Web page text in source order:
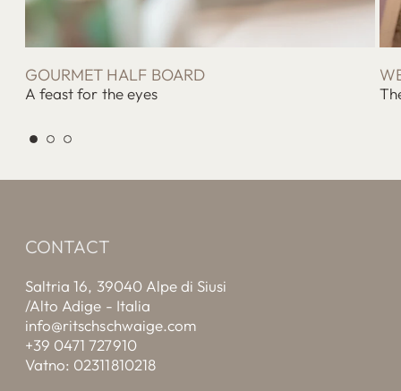
GOURMET HALF BOARD
A feast for the eyes
CONTACT
Saltria 16, 39040 Alpe di Siusi
/Alto Adige - Italia
info@ritschschwaige.com
+39 0471 727910
Vatno: 02311810218